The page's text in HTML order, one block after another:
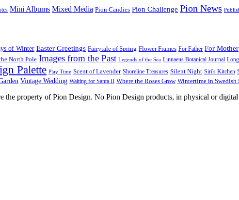
Mini Albums Mixed Media Pion Candies Pion Challenge Pion News
of Winter Easter Greetings Fairytale of Spring Flower Frames For Father For Mother
North Pole Images from the Past Legends of the Sea Linnaeus Botanical Journal
Palette Play Time Scent of Lavender Shoreline Treasures Silent Night Siri's Kitchen
Vintage Wedding Waiting for Santa II Where the Roses Grow Wintertime in Swedish
the property of Pion Design. No Pion Design products, in physical or